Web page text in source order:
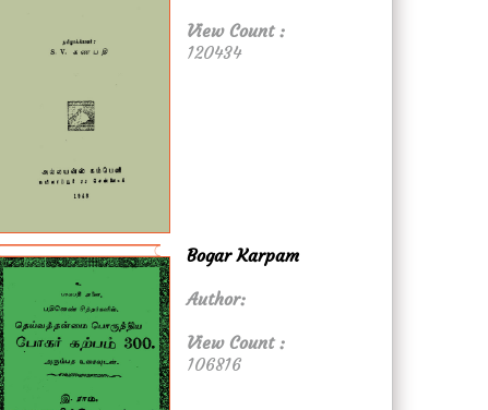
View Count :
120434
Bogar Karpam
Author:
View Count :
106816